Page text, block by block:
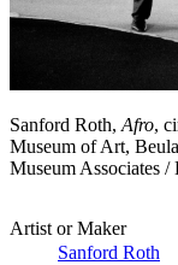
Sanford Roth, Afro,
Museum of Art,
Museum Associates
Artist or Maker
Sanford Roth